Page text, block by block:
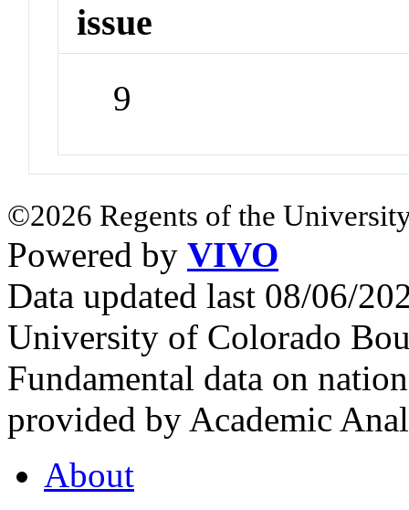
issue
9
©2026 Regents of the
Powered by VIVO
Data updated last 08/06/
University of Colorado
Fundamental data on
provided by Academic
About